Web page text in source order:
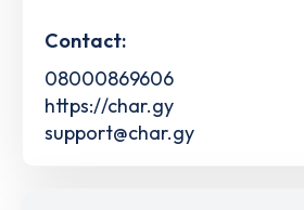
Contact:
08000869606
https://char.gy
support@char.gy